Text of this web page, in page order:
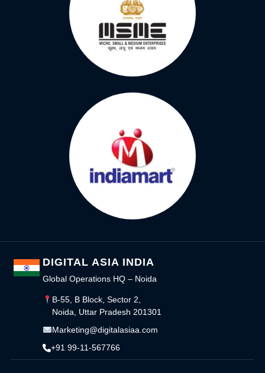
DIGITAL ASIA INDIA
Global Operations HQ – Noida
B-55, B Block, Sector 2,
Noida, Uttar Pradesh 201301
Marketing@digitalasiaa.com
+91 99-11-567766